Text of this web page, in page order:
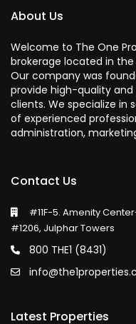
About Us
Welcome to The One
brokerage located in
Our company was
provide high-quality
clients. We specialize in
of experienced
administration,
Contact Us
#11F-5. Amenity
#1206, Julphar Towers
800 THE1 (8431)
Latest Properties